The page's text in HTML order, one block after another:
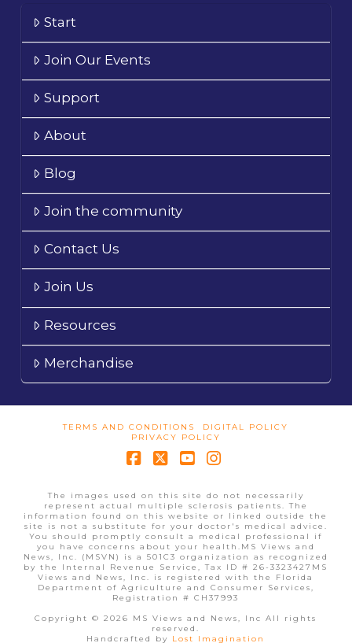
Start
Join Our Events
Support
About
Blog
Join the community
Contact Us
Join Us
Resources
Merchandise
TERMS AND CONDITIONS
DIGITAL POLICY
PRIVACY POLICY
The images used on this site do not necessarily
represent actual multiple sclerosis patients. The
information found on this website or linked outside the
site is not a substitute for your doctor's medical advice.
You should promptly consult a medical professional if
you have concerns about your health.MS Views and
News, Inc. (MSVN) is a 501C3 organization as recognized
by the Internal Revenue Service, Tax ID # 26-3323427MS
Views and News, Inc. is registered with the Florida
Department of Agriculture and Consumer Services,
Registration # CH37993
Copyright © 2026 MS Views and News, Inc All rights
reserved.
Handcrafted by Lost Imagination